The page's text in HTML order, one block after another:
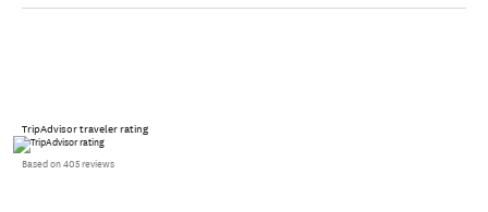
TripAdvisor traveler rating
Based on 405 reviews